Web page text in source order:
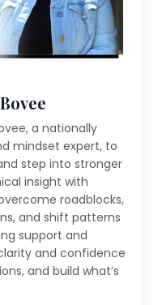
a nationally
mindset expert, to
step into stronger
insight with
roadblocks,
and shift patterns
support and
and confidence
and build what’s